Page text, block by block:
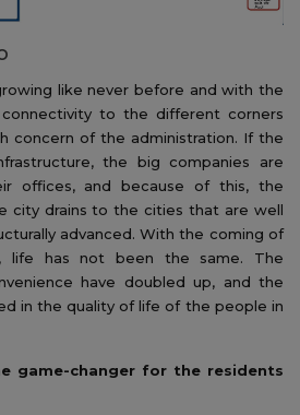
like never before and with the
to the different corners
concern of the administration. If the
the big companies are
offices, and because of this, the
city drains to the cities that are well
advanced. With the coming of
life has not been the same. The
have doubled up, and the
in the quality of life of the people in
game-changer for the residents